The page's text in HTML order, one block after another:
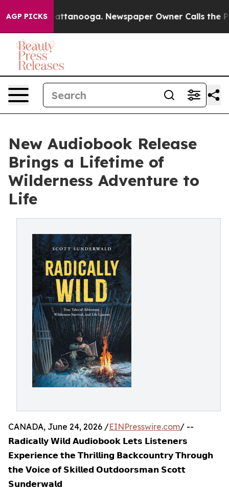
AGP PICKS
in Chattanooga. Newspaper Owner Calls the
New Audiobook Release
Brings a Lifetime of
Wilderness Adventure to
Life
CANADA, June 24, 2026 /EINPresswire.com/ --
𝗥𝗮𝗱𝗶𝗰𝗮𝗹𝗹𝘆 𝗪𝗶𝗹𝗱 𝗔𝘂𝗱𝗶𝗼𝗯𝗼𝗼𝗸 𝗟𝗲𝘁𝘀 𝗟𝗶𝘀𝘁𝗲𝗻𝗲𝗿𝘀
𝗘𝘅𝗽𝗲𝗿𝗶𝗲𝗻𝗰𝗲 𝘁𝗵𝗲 𝗧𝗵𝗿𝗶𝗹𝗹𝗶𝗻𝗴 𝗕𝗮𝗰𝗸𝗰𝗼𝘂𝗻𝘁𝗿𝘆 𝗧𝗵𝗿𝗼𝘂𝗴𝗵
𝘁𝗵𝗲 𝗩𝗼𝗶𝗰𝗲 𝗼𝗳 𝗦𝗸𝗶𝗹𝗹𝗲𝗱 𝗢𝘂𝘁𝗱𝗼𝗼𝗿𝘀𝗺𝗮𝗻 𝗦𝗰𝗼𝘁𝘁
𝗦𝘂𝗻𝗱𝗲𝗿𝘄𝗮𝗹𝗱